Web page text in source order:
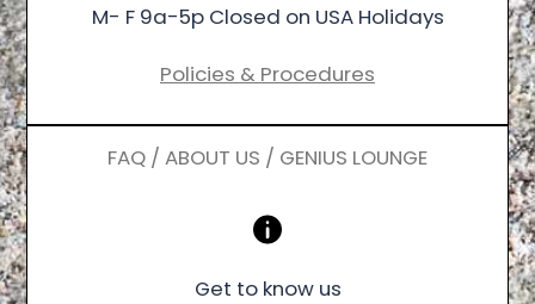
M- F 9a-5p Closed on USA Holidays
Policies & Procedures
FAQ / ABOUT US / GENIUS LOUNGE
Get to know us